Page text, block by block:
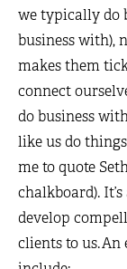
we typically do
business with),
makes them
connect
do business
like us do
me to quote
chalkboard).
develop
clients to us.